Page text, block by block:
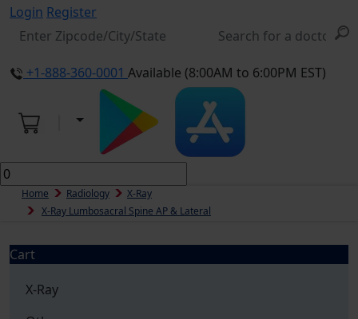
Login Register
+1-888-360-0001 Available (8:00AM to 6:00PM EST)
Home Radiology
X-Ray
X-Ray Lumbosacral Spine AP & Lateral
Cart
X-Ray